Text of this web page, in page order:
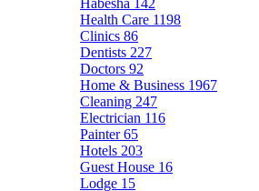
Habesha 142
Health Care 1198
Clinics 86
Dentists 227
Doctors 92
Home & Business 1967
Cleaning 247
Electrician 116
Painter65
Hotels 203
Guest House 16
Lodge 15